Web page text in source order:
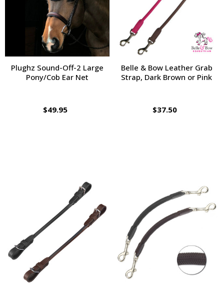
Plughz Sound-Off-2 Large
Pony/Cob Ear Net
$49.95
Belle & Bow Leather Grab
Strap, Dark Brown or Pink
$37.50